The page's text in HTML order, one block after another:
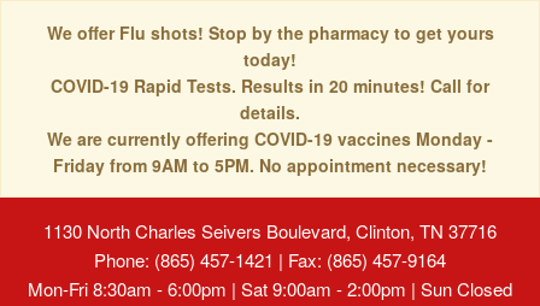
We offer Flu shots! Stop by the pharmacy to get yours
today!
COVID-19 Rapid Tests. Results in 20 minutes! Call for
details.
We are currently offering COVID-19 vaccines Monday -
Friday from 9AM to 5PM. No appointment necessary!
1130 North Charles Seivers Boulevard, Clinton, TN 37716
Phone: (865) 457-1421 | Fax: (865) 457-9164
Mon-Fri 8:30am - 6:00pm | Sat 9:00am - 2:00pm | Sun Closed